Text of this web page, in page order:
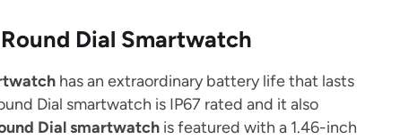
Dial Smartwatch
has an extraordinary battery life that lasts
Dial smartwatch is IP67 rated and it also
Dial smartwatch is featured with a 1.46-inch